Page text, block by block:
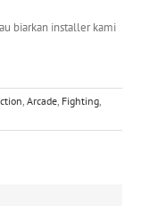
biarkan installer kami
, Arcade, Fighting,